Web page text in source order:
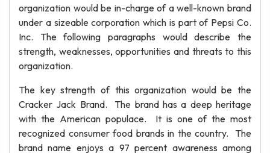
organization would be in-charge of a well-known brand
under a sizeable corporation which is part of Pepsi Co.
Inc. The following paragraphs would describe the
strength, weaknesses, opportunities and threats to this
organization.
The key strength of this organization would be the
Cracker Jack Brand. The brand has a deep heritage
with the American populace. It is one of the most
recognized consumer food brands in the country. The
brand name enjoys a 97 percent awareness among